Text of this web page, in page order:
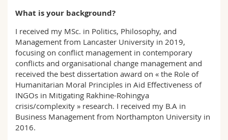
What is your background?
I received my MSc. in Politics, Philosophy, and
Management from Lancaster University in 2019,
focusing on conflict management in contemporary
conflicts and organisational change management and
received the best dissertation award on « the Role of
Humanitarian Moral Principles in Aid Effectiveness of
INGOs in Mitigating Rakhine-Rohingya
crisis/complexity » research. I received my B.A in
Business Management from Northampton University in
2016.